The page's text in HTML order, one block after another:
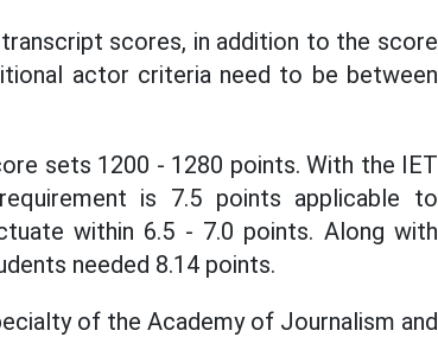
scores, in addition to the score
actor criteria need to be between
sets 1200 - 1280 points. With the IET
is 7.5 points applicable to
within 6.5 - 7.0 points. Along with
needed 8.14 points.
of the Academy of Journalism and